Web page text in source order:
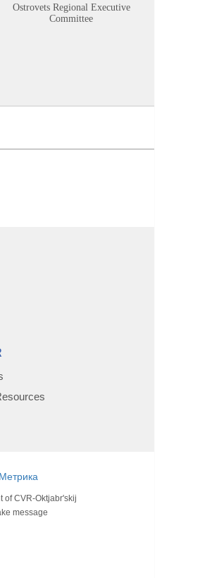
Ostrovets Regional Executive
Committee
ofCVR-Oktjabr'skij
message